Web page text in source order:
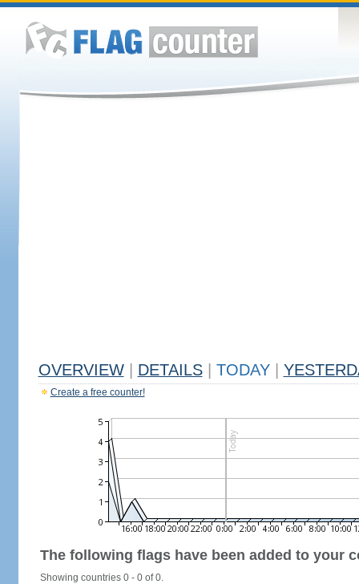
OVERVIEW DETAILS TODAY
Create a free counter!
The following flags have been added to your
Showing countries 0 - 0 of 0.